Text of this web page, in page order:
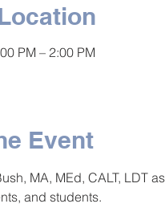
PM – 2:00 PM
Event
MA, MEd, CALT, LDT
and students.